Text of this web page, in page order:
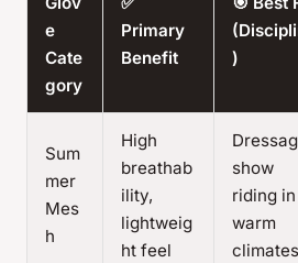
e
Cate
gory
Primary
Benefit
)
Sum
mer
Mes
h
High
breathab
ility,
lightweig
ht feel
show
riding in
warm
climates